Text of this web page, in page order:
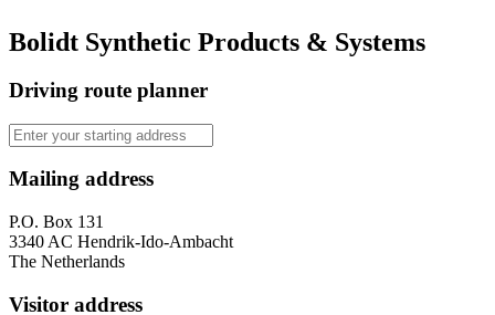
Bolidt Synthetic Products & Systems
Driving route planner
Mailing address
P.O. Box 131
3340 AC Hendrik-Ido-Ambacht
The Netherlands
Visitor address